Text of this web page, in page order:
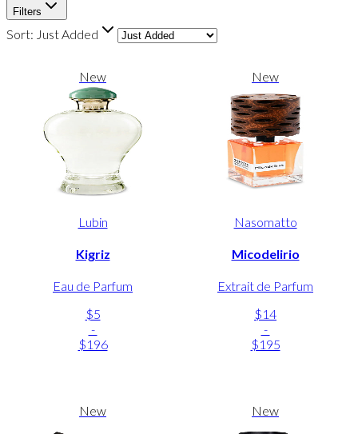
Filters
Sort: Just Added
New
Lubin
Kigriz
Eau de Parfum
$5
-
$196
New
Nasomatto
Micodelirio
Extrait de Parfum
$14
-
$195
New New